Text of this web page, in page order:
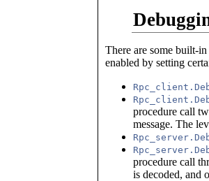
There are some built-
enabled by setting
procedure call
message. The
procedure call
is decoded, and